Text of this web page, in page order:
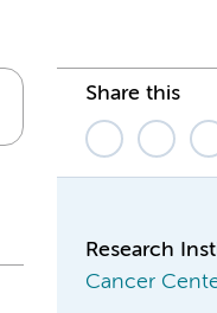
Share this
Research
Cancer